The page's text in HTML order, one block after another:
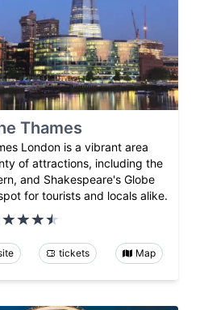
Thames
London is a vibrant area
of attractions, including the
and Shakespeare's Globe
for tourists and locals alike.
tickets Map